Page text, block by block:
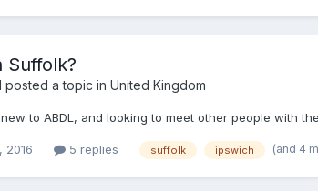
Suffolk?
posted a topic in United Kingdom
to ABDL, and looking to meet other people with
2016 5 replies suffolk ipswich (and 4